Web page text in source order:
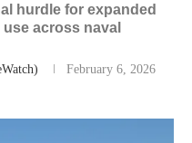
hurdle for expanded
across naval
February 6, 2026